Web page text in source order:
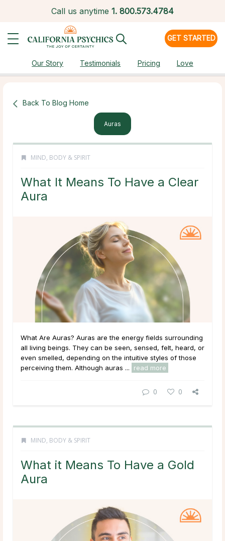
Call us anytime 1. 800.573.4784
GET STARTED
Our Story Testimonials Pricing Love
Back To Blog Home
Auras
MIND, BODY & SPIRIT
What It Means To Have a Clear
Aura
What Are Auras? Auras are the energy fields surrounding
all living beings. They can be seen, sensed, felt, heard, or
even smelled, depending on the intuitive styles of those
perceiving them. Although auras ...
read more
0 0
MIND, BODY & SPIRIT
What it Means To Have a Gold
Aura